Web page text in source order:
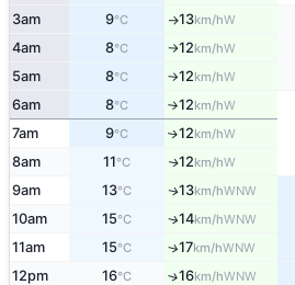
3am 9°C ↑13km/hW
4am 8°C ↑12km/hW
5am 8°C ↑12km/hW
6am 8°C ↑12km/hW
7am 9°C ↑12km/hW
8am 11°C ↑12km/hW
9am 13°C ↑13km/hWNW
10am 15°C ↑14km/hWNW
11am 15°C ↑17km/hWNW
12pm 16°C ↑16km/hWNW